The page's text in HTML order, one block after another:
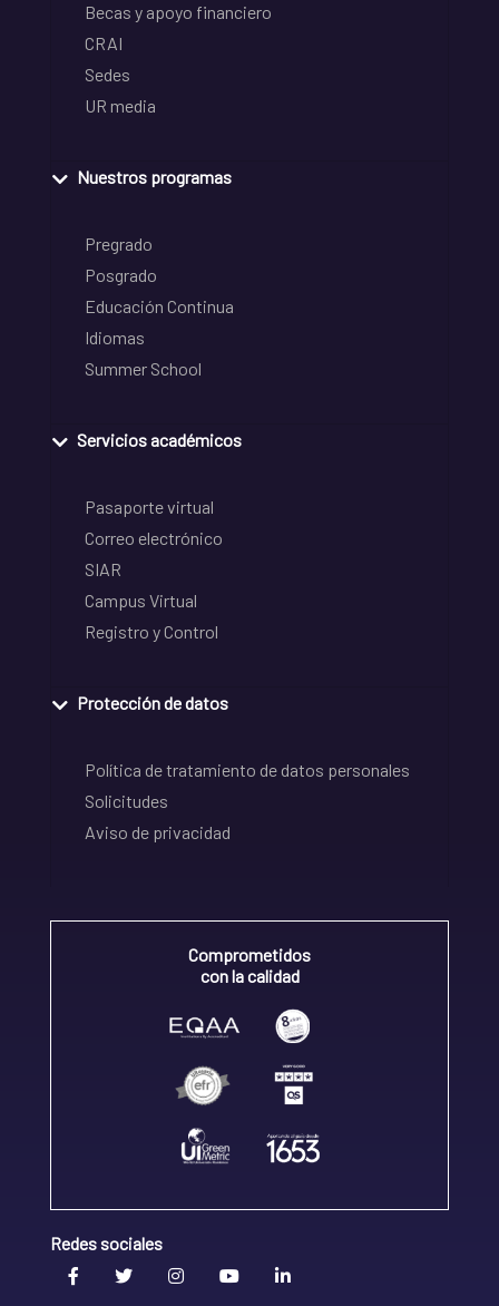
Becas y apoyo financiero
CRAI
Sedes
UR media
Nuestros programas
Pregrado
Posgrado
Educación Continua
Idiomas
Summer School
Servicios académicos
Pasaporte virtual
Correo electrónico
SIAR
Campus Virtual
Registro y Control
Protección de datos
Política de tratamiento de datos personales
Solicitudes
Aviso de privacidad
Comprometidos
con la calidad
Redes sociales